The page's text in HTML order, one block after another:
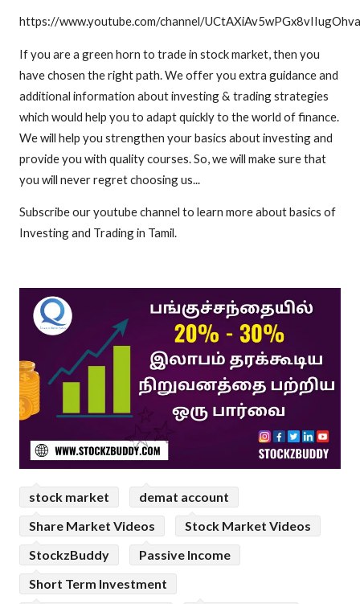
https://www.youtube.com/channel/
If you are a green horn to trade in stock market, then you
have chosen the right path. We offer you extra guidance and
additional information about investing & trading strategies
which would help you to adapt quickly to the world of finance.
We will help you strengthen your basics about investing and
provide you with quality courses. So, we will make sure that
you will never regret choosing us...
Subscribe our youtube channel to learn more about basics of
Investing and Trading in Tamil.
stock market
demat account
Share Market Videos
Stock Market Videos
StockzBuddy
Passive Income
Short Term Investment